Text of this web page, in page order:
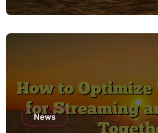
News